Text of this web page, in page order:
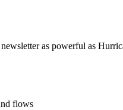
as powerful as
flows